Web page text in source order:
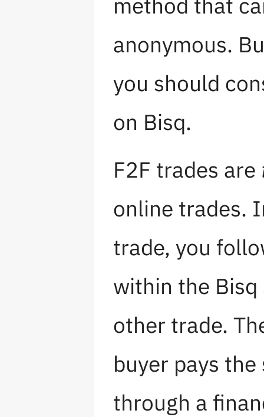
anonymous.
you should
on Bisq.
F2F trades are
online trades.
trade, you
within the
other trade.
buyer pays
through a